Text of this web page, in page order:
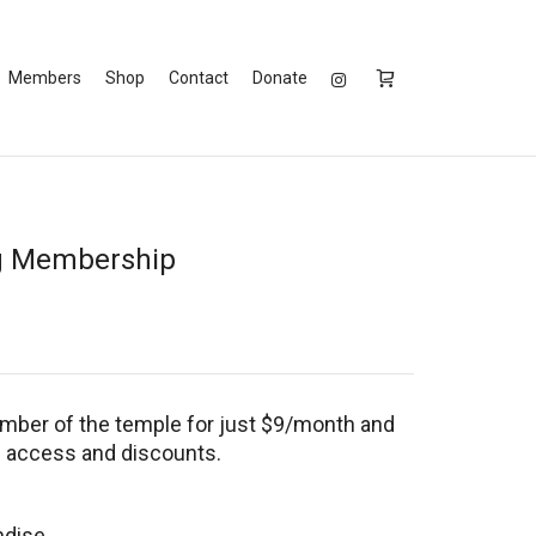
Members Shop Contact Donate
Membership
of the temple for just $9/month and
and discounts.